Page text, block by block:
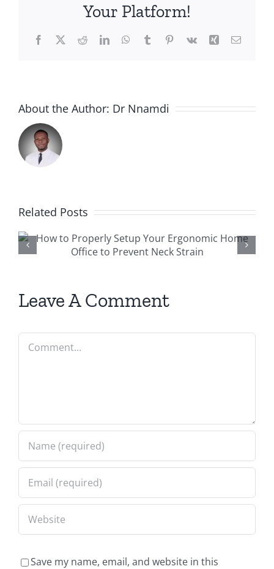
Your Platform!
Facebook
X RedditLinkedInWhatsApp
TumblrPinterest
Vk Xing Email
About the Author: Dr Nnamdi
Related Posts
Preventing Sports Injuries:
why every athlete should
Leave A Comment
Comment
Save my name, email, and website in this